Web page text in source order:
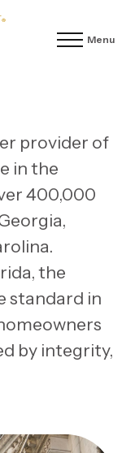
Menu
provider of
in the
400,000
the
standard in
by integrity,